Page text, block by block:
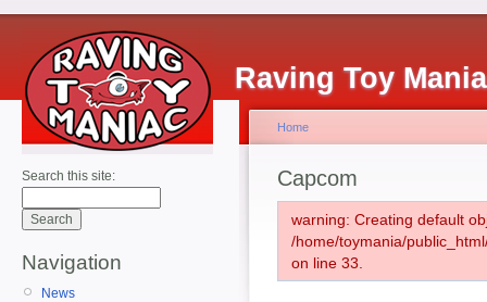
Raving Toy
Search this site:
Navigation
News
Home
Capcom
warning: Creating default
/home/toymania/
on line 33.